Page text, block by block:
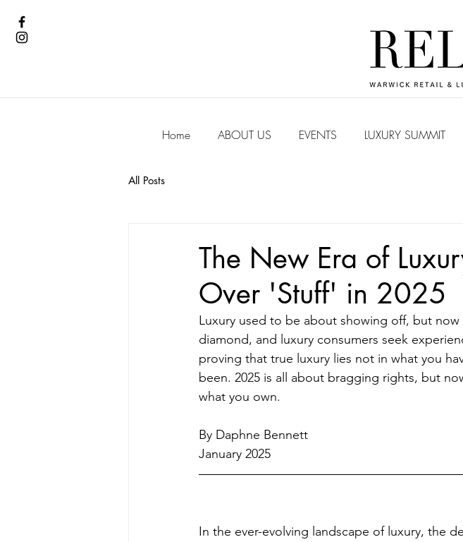
Home ABOUT US EVENTS LUXURY SUMMIT
All Posts
The New Era of
Over 'Stuff' in 2025
Luxury used to be about showing off, but
diamond, and luxury consumers seek
proving that true luxury lies not in what you
been. 2025 is all about bragging rights, but
what you own.
By Daphne Bennett
January 2025
In the ever-evolving landscape of luxury, the